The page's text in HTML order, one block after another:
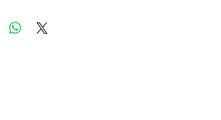
in 2 days after order confirmation. (Delivery